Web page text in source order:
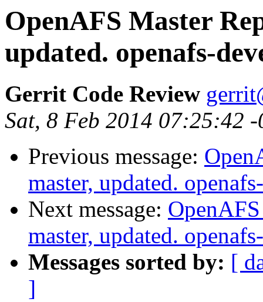
OpenAFS Master
updated. openafs-
Gerrit Code Review
Sat, 8 Feb 2014 07:25:42
Previous message:
master, updated.
Next message:
master, updated.
Messages sorted by: [
]